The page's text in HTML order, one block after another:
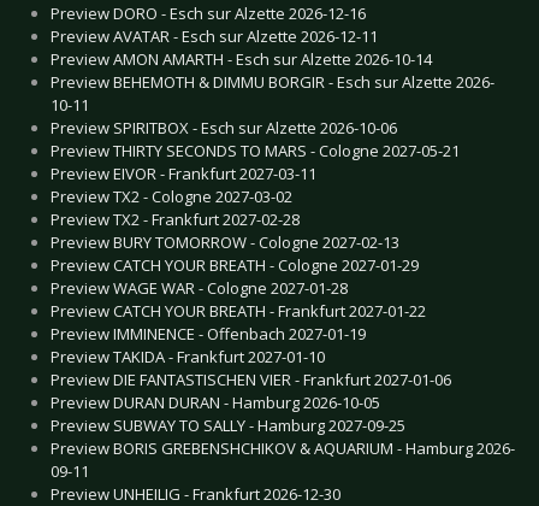
Preview DORO - Esch sur Alzette 2026-12-16
Preview AVATAR - Esch sur Alzette 2026-12-11
Preview AMON AMARTH - Esch sur Alzette 2026-10-14
Preview BEHEMOTH & DIMMU BORGIR - Esch sur Alzette 2026-
10-11
Preview SPIRITBOX - Esch sur Alzette 2026-10-06
Preview THIRTY SECONDS TO MARS - Cologne 2027-05-21
Preview EIVOR - Frankfurt 2027-03-11
Preview TX2 - Cologne 2027-03-02
Preview TX2 - Frankfurt 2027-02-28
Preview BURY TOMORROW - Cologne 2027-02-13
Preview CATCH YOUR BREATH - Cologne 2027-01-29
Preview WAGE WAR - Cologne 2027-01-28
Preview CATCH YOUR BREATH - Frankfurt 2027-01-22
Preview IMMINENCE - Offenbach 2027-01-19
Preview TAKIDA - Frankfurt 2027-01-10
Preview DIE FANTASTISCHEN VIER - Frankfurt 2027-01-06
Preview DURAN DURAN - Hamburg 2026-10-05
Preview SUBWAY TO SALLY - Hamburg 2027-09-25
Preview BORIS GREBENSHCHIKOV & AQUARIUM - Hamburg 2026-
09-11
Preview UNHEILIG - Frankfurt 2026-12-30